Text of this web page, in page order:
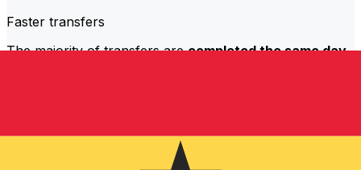
Faster transfers
The majority of transfers arecompleted the same day.